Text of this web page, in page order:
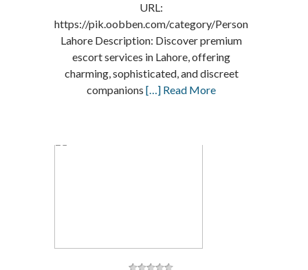
URL:
https://pik.oobben.com/category/Personals/Escorts-
Lahore Description: Discover premium
escort services in Lahore, offering
charming, sophisticated, and discreet
companions[…] Read More